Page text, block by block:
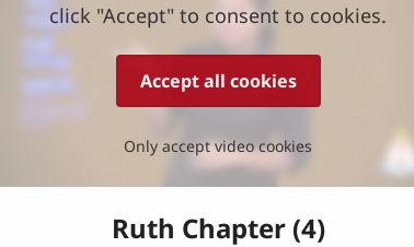
click "Accept" to consent to cookies.
Accept all cookies
Only accept video cookies
Ruth Chapter (4)